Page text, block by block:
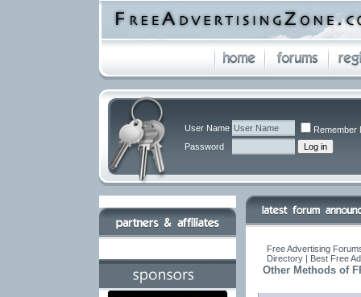
User Name
Remember
Password
Free Advertising
Directory | Best Free
Other Methods of